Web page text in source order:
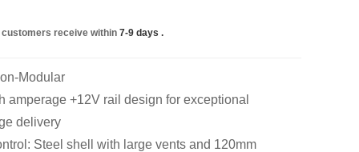
customers receive within 7-9 days .
Modular
amperage +12V rail design for exceptional
delivery
Steel shell with large vents and 120mm